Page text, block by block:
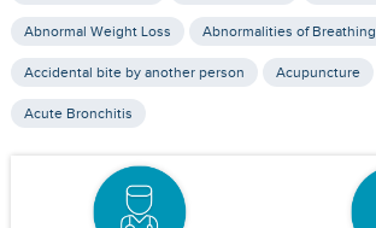
Abnormal Weight Loss Abnormalities of Breathing
Accidental bite by another person Acupuncture
Acute Bronchitis